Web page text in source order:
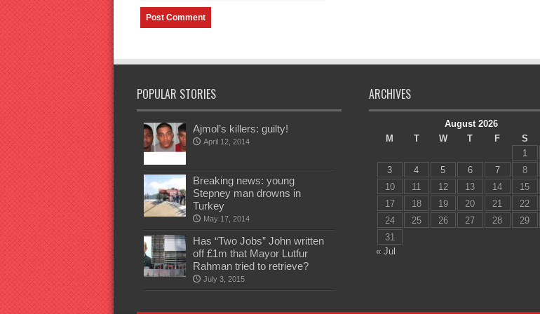
POPULAR STORIES
Ajmol’s killers: guilty!
April 12, 2014
Breaking news: young
Stepney man drowns in
Turkey
May 17, 2014
Has “Two Jobs” John written
off £1m that Mayor Lutfur
Rahman tried to retrieve?
July 3, 2015
ARCHIVES
August 2026
M
T W T F S
1
3
4 5 6 7 8
10
11 12 13 14 15
17
18 19 20 21 22
24
25 26 27 28 29
31
« Jul